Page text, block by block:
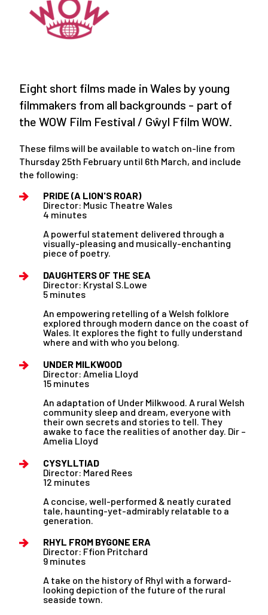
Eight short films made in Wales by young
filmmakers from all backgrounds - part of
the WOW Film Festival / Gŵyl Ffilm WOW.
These films will be available to watch on-line from
Thursday 25th February until 6th March, and include
the following:
PRIDE (A LION'S ROAR)
Director: Music Theatre Wales
4 minutes
A powerful statement delivered through a
visually-pleasing and musically-enchanting
piece of poetry.
DAUGHTERS OF THE SEA
Director: Krystal S.Lowe
5 minutes
An empowering retelling of a Welsh folklore
explored through modern dance on the coast of
Wales. It explores the fight to fully understand
where and with who you belong.
UNDER MILKWOOD
Director: Amelia Lloyd
15 minutes
An adaptation of Under Milkwood. A rural Welsh
community sleep and dream, everyone with
their own secrets and stories to tell. They
awake to face the realities of another day. Dir –
Amelia Lloyd
CYSYLLTIAD
Director: Mared Rees
12 minutes
A concise, well-performed & neatly curated
tale, haunting-yet-admirably relatable to a
generation.
RHYL FROM BYGONE ERA
Director: Ffion Pritchard
9 minutes
A take on the history of Rhyl with a forward-
looking depiction of the future of the rural
seaside town.